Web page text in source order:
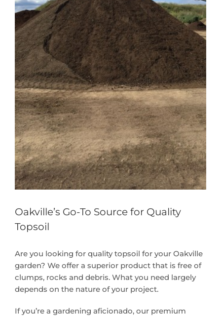
Oakville’s Go-To Source for Quality
Topsoil
Are you looking for quality topsoil for your Oakville
garden? We offer a superior product that is free of
clumps, rocks and debris. What you need largely
depends on the nature of your project.
If you’re a gardening aficionado, our premium